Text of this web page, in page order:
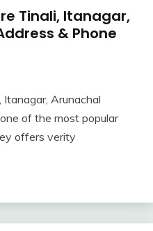
Tinali, Itanagar,
& Phone
Arunachal
of the most popular
offers verity